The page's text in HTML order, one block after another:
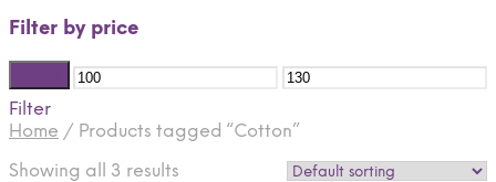
Filter by price
Filter
Home / Products tagged “Cotton”
Showing all 3 results